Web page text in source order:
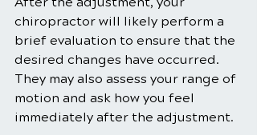
chiropractor will likely perform a
brief evaluation to ensure that the
desired changes have occurred.
They may also assess your range of
motion and ask how you feel
immediately after the adjustment.